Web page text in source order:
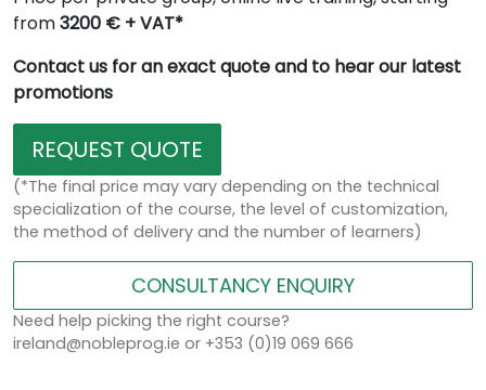
from3200 € + VAT*
Contact us for an exact quote and to hear our latest
promotions
REQUEST QUOTE
(*The final price may vary depending on the technical
specialization of the course, the level of customization,
the method of delivery and the number of learners)
CONSULTANCY ENQUIRY
Need help picking the right course?
ireland@nobleprog.ie or +353 (0)19 069 666